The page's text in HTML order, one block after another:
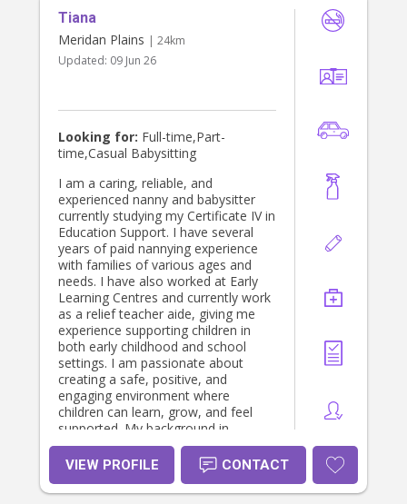
Tiana
Meridan Plains | 24km
Updated: 09 Jun 26
Looking for: Full-time,Part-
time,Casual Babysitting
I am a caring, reliable, and
experienced nanny and babysitter
currently studying my Certificate IV in
Education Support. I have several
years of paid nannying experience
with families of various ages and
needs. I have also worked at Early
Learning Centres and currently work
as a relief teacher aide, giving me
experience supporting children in
both early childhood and school
settings. I am passionate about
creating a safe, positive, and
engaging environment where
children can learn, grow, and feel
supported. My background in
education and childcare allows me
to build strong relationships with
children while providing families with
confidence and peace of mind.
VIEW PROFILE CONTACT